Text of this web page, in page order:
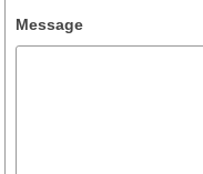
Message